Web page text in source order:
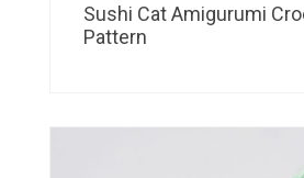
Sushi Cat Amigurumi
Pattern